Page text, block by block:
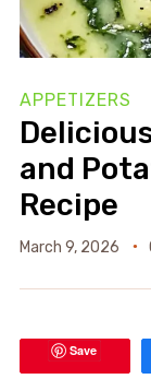
APPETIZERS
and
Recipe
March 9, 2026
Save